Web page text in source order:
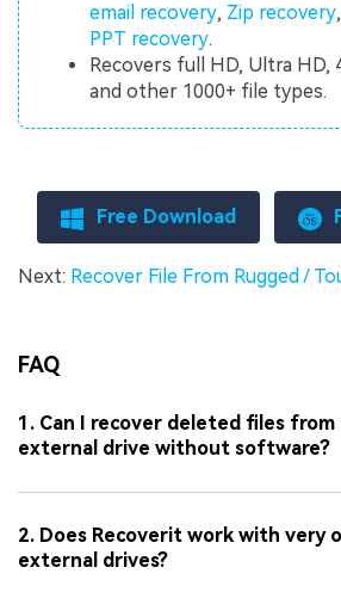
email recovery, Zip recovery,
PPT recovery.
Recovers full HD, Ultra HD,
and other 1000+ file types.
Free Download
Next: Recover File From Rugged /
FAQ
1. Can I recover deleted files from
external drive without software?
2. Does Recoverit work with very
external drives?